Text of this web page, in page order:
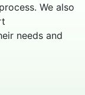
We also
needs and